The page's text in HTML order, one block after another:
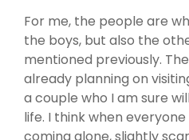
For me, the people are
the boys, but also the
mentioned previously.
already planning on
a couple who I am sure
life. I think when